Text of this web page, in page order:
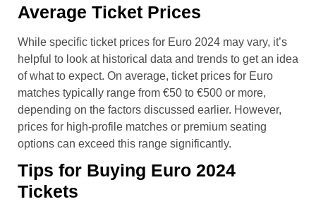
Average Ticket Prices
While specific ticket prices for Euro 2024 may vary, it’s
helpful to look at historical data and trends to get an idea
of what to expect. On average, ticket prices for Euro
matches typically range from €50 to €500 or more,
depending on the factors discussed earlier. However,
prices for high-profile matches or premium seating
options can exceed this range significantly.
Tips for Buying Euro 2024
Tickets